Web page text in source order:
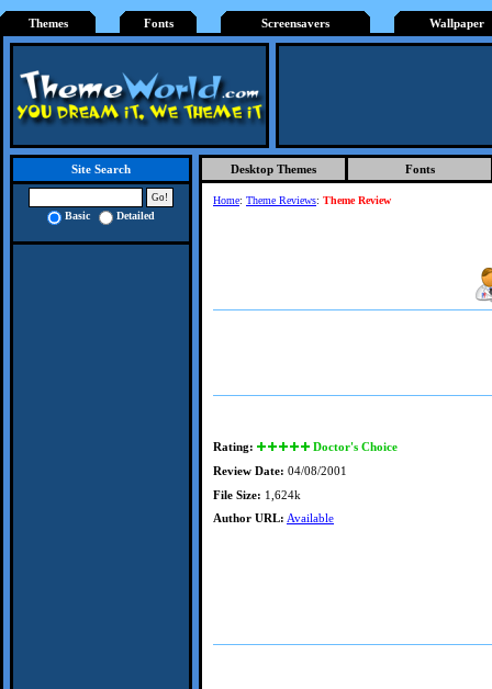
Themes Fonts Screensavers Wallpaper
Site Search
Basic Detailed
Desktop Themes Fonts
Home: Theme Reviews: Theme Review
Rating:
Doctor's Choice
Review Date: 04/08/2001
File Size: 1,624k
Author URL: Available